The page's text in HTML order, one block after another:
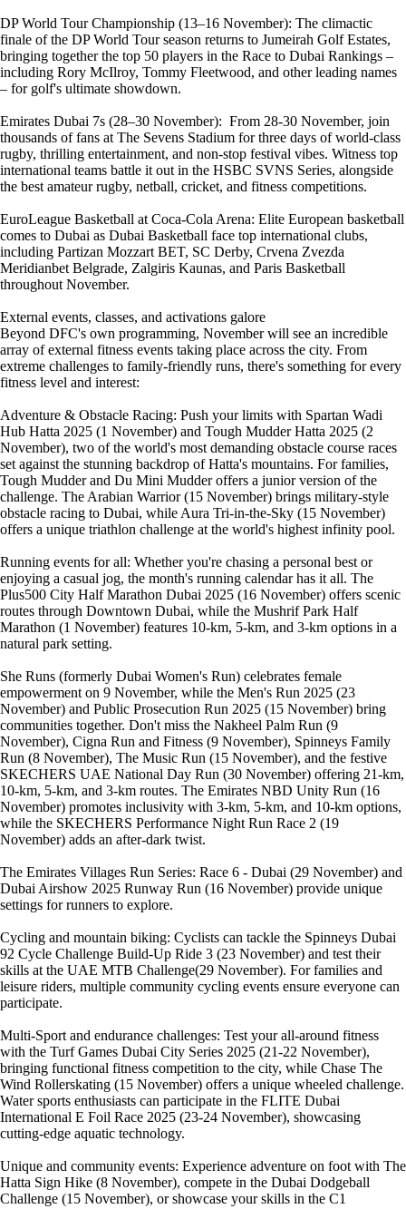
DP World Tour Championship (13–16 November): The climactic
finale of the DP World Tour season returns to Jumeirah Golf Estates,
bringing together the top 50 players in the Race to Dubai Rankings –
including Rory McIlroy, Tommy Fleetwood, and other leading names
– for golf's ultimate showdown.
Emirates Dubai 7s (28–30 November): From 28-30 November, join
thousands of fans at The Sevens Stadium for three days of world-class
rugby, thrilling entertainment, and non-stop festival vibes. Witness top
international teams battle it out in the HSBC SVNS Series, alongside
the best amateur rugby, netball, cricket, and fitness competitions.
EuroLeague Basketball at Coca-Cola Arena: Elite European basketball
comes to Dubai as Dubai Basketball face top international clubs,
including Partizan Mozzart BET, SC Derby, Crvena Zvezda
Meridianbet Belgrade, Zalgiris Kaunas, and Paris Basketball
throughout November.
External events, classes, and activations galore
Beyond DFC's own programming, November will see an incredible
array of external fitness events taking place across the city. From
extreme challenges to family-friendly runs, there's something for every
fitness level and interest:
Adventure & Obstacle Racing: Push your limits with Spartan Wadi
Hub Hatta 2025 (1 November) and Tough Mudder Hatta 2025 (2
November), two of the world's most demanding obstacle course races
set against the stunning backdrop of Hatta's mountains. For families,
Tough Mudder and Du Mini Mudder offers a junior version of the
challenge. The Arabian Warrior (15 November) brings military-style
obstacle racing to Dubai, while Aura Tri-in-the-Sky (15 November)
offers a unique triathlon challenge at the world's highest infinity pool.
Running events for all: Whether you're chasing a personal best or
enjoying a casual jog, the month's running calendar has it all. The
Plus500 City Half Marathon Dubai 2025 (16 November) offers scenic
routes through Downtown Dubai, while the Mushrif Park Half
Marathon (1 November) features 10-km, 5-km, and 3-km options in a
natural park setting.
She Runs (formerly Dubai Women's Run) celebrates female
empowerment on 9 November, while the Men's Run 2025 (23
November) and Public Prosecution Run 2025 (15 November) bring
communities together. Don't miss the Nakheel Palm Run (9
November), Cigna Run and Fitness (9 November), Spinneys Family
Run (8 November), The Music Run (15 November), and the festive
SKECHERS UAE National Day Run (30 November) offering 21-km,
10-km, 5-km, and 3-km routes. The Emirates NBD Unity Run (16
November) promotes inclusivity with 3-km, 5-km, and 10-km options,
while the SKECHERS Performance Night Run Race 2 (19
November) adds an after-dark twist.
The Emirates Villages Run Series: Race 6 - Dubai (29 November) and
Dubai Airshow 2025 Runway Run (16 November) provide unique
settings for runners to explore.
Cycling and mountain biking: Cyclists can tackle the Spinneys Dubai
92 Cycle Challenge Build-Up Ride 3 (23 November) and test their
skills at the UAE MTB Challenge(29 November). For families and
leisure riders, multiple community cycling events ensure everyone can
participate.
Multi-Sport and endurance challenges: Test your all-around fitness
with the Turf Games Dubai City Series 2025 (21-22 November),
bringing functional fitness competition to the city, while Chase The
Wind Rollerskating (15 November) offers a unique wheeled challenge.
Water sports enthusiasts can participate in the FLITE Dubai
International E Foil Race 2025 (23-24 November), showcasing
cutting-edge aquatic technology.
Unique and community events: Experience adventure on foot with The
Hatta Sign Hike (8 November), compete in the Dubai Dodgeball
Challenge (15 November), or showcase your skills in the C1